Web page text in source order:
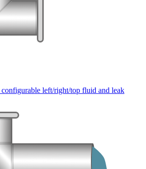
left/right/top fluid and leak